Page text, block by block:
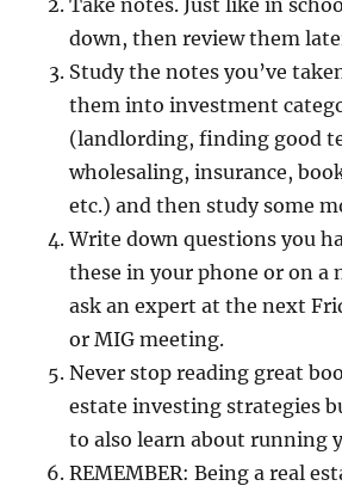
Take notes. Just like in
down, then review them
Study the notes you’ve
them into investment
(landlording, finding good
wholesaling, insurance,
etc.) and then study some
Write down questions you
these in your phone or on a
ask an expert at the next
or MIG meeting.
Never stop reading great
estate investing strategies
to also learn about running
REMEMBER: Being a real